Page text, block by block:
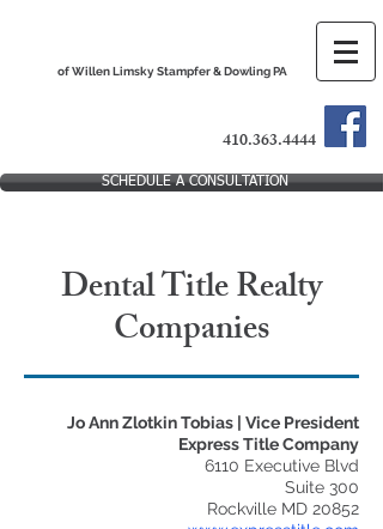
of Willen Limsky Stampfer & Dowling PA
410.363.4444
SCHEDULE A CONSULTATION
Dental Title Realty
Companies
Jo Ann Zlotkin Tobias | Vice President
Express Title Company
6110 Executive Blvd
Suite 300
Rockville MD 20852